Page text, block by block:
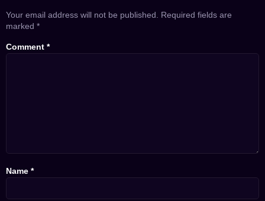
Your email address will not be published. Required fields are
marked *
Comment *
Name *